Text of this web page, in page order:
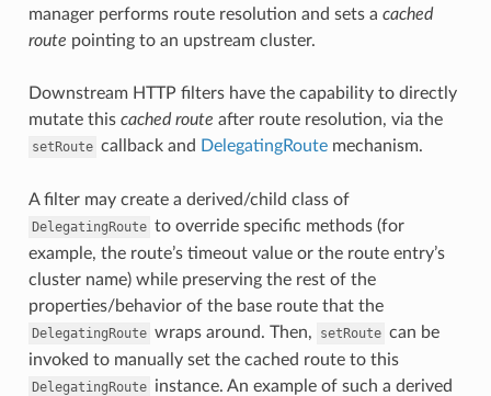
manager performs route resolution and sets a cached
route pointing to an upstream cluster.
Downstream HTTP filters have the capability to directly
mutate this cached route after route resolution, via the
setRoute callback and DelegatingRoutemechanism.
A filter may create a derived/child class of
DelegatingRoute to override specific methods (for
example, the route’s timeout value or the route entry’s
cluster name) while preserving the rest of the
properties/behavior of the base route that the
DelegatingRoute wraps around. Then, setRoute can be
invoked to manually set the cached route to this
DelegatingRoute instance. An example of such a derived